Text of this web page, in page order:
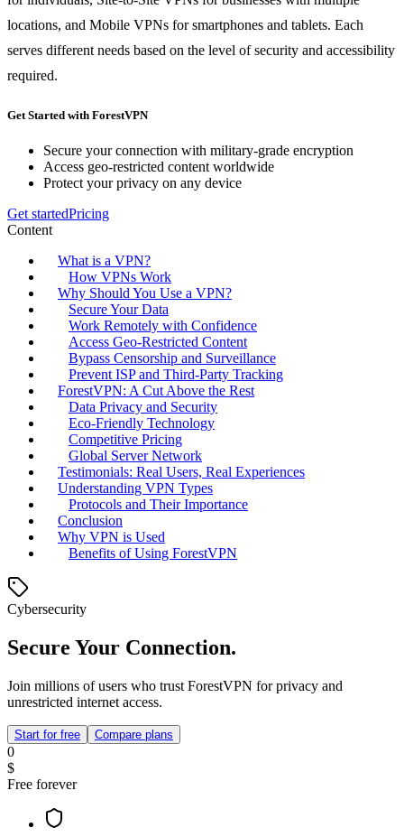
locations, and Mobile VPNs for smartphones and tablets. Each
serves different needs based on the level of security and accessibility
required.
Get Started with ForestVPN
Secure your connection with military-grade encryption
Access geo-restricted content worldwide
Protect your privacy on any device
Get startedPricing
Content
What is a VPN?
How VPNs Work
Why Should You Use a VPN?
Secure Your Data
Work Remotely with Confidence
Access Geo-Restricted Content
Bypass Censorship and Surveillance
Prevent ISP and Third-Party Tracking
ForestVPN: A Cut Above the Rest
Data Privacy and Security
Eco-Friendly Technology
Competitive Pricing
Global Server Network
Testimonials: Real Users, Real Experiences
Understanding VPN Types
Protocols and Their Importance
Conclusion
Why VPN is Used
Benefits of Using ForestVPN
Cybersecurity
Secure Your Connection.
Join millions of users who trust ForestVPN for privacy and
unrestricted internet access.
Start for free Compare plans
0
$
Free forever